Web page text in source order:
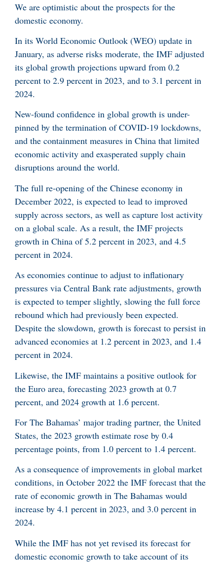
We are optimistic about the prospects for the
domestic economy.
In its World Economic Outlook (WEO) update in
January, as adverse risks moderate, the IMF adjusted
its global growth projections upward from 0.2
percent to 2.9 percent in 2023, and to 3.1 percent in
2024.
New-found confidence in global growth is under-
pinned by the termination of COVID-19 lockdowns,
and the containment measures in China that limited
economic activity and exasperated supply chain
disruptions around the world.
The full re-opening of the Chinese economy in
December 2022, is expected to lead to improved
supply across sectors, as well as capture lost activity
on a global scale. As a result, the IMF projects
growth in China of 5.2 percent in 2023, and 4.5
percent in 2024.
As economies continue to adjust to inflationary
pressures via Central Bank rate adjustments, growth
is expected to temper slightly, slowing the full force
rebound which had previously been expected.
Despite the slowdown, growth is forecast to persist in
advanced economies at 1.2 percent in 2023, and 1.4
percent in 2024.
Likewise, the IMF maintains a positive outlook for
the Euro area, forecasting 2023 growth at 0.7
percent, and 2024 growth at 1.6 percent.
For The Bahamas’ major trading partner, the United
States, the 2023 growth estimate rose by 0.4
percentage points, from 1.0 percent to 1.4 percent.
As a consequence of improvements in global market
conditions, in October 2022 the IMF forecast that the
rate of economic growth in The Bahamas would
increase by 4.1 percent in 2023, and 3.0 percent in
2024.
While the IMF has not yet revised its forecast for
domestic economic growth to take account of its